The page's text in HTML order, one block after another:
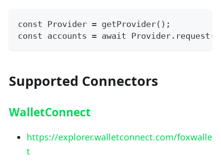
const Provider = getProvider();
const accounts = await
Supported Connectors
WalletConnect
https://explorer.walletconnect.com/foxwalle
t